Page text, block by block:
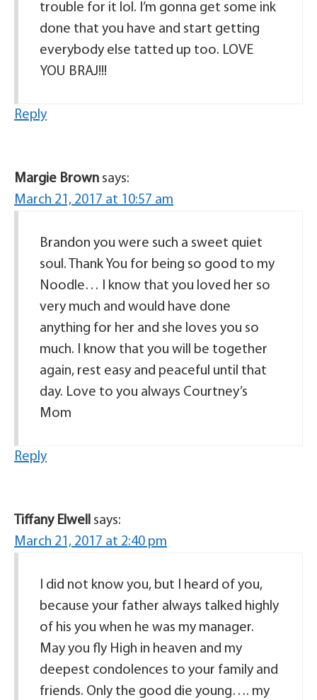
trouble for it lol. I’m gonna get some ink
done that you have and start getting
everybody else tatted up too. LOVE
YOU BRAJ!!!
Reply
Margie Brown says:
March 21, 2017 at 10:57 am
Brandon you were such a sweet quiet
soul. Thank You for being so good to my
Noodle… I know that you loved her so
very much and would have done
anything for her and she loves you so
much. I know that you will be together
again, rest easy and peaceful until that
day. Love to you always Courtney’s
Mom
Reply
Tiffany Elwell says:
March 21, 2017 at 2:40 pm
I did not know you, but I heard of you,
because your father always talked highly
of his you when he was my manager.
May you fly High in heaven and my
deepest condolences to your family and
friends. Only the good die young…. my